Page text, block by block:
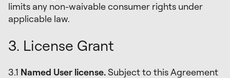
limits any non-waivable consumer rights under
applicable law.
3. License Grant
3.1 Named User license. Subject to this Agreement